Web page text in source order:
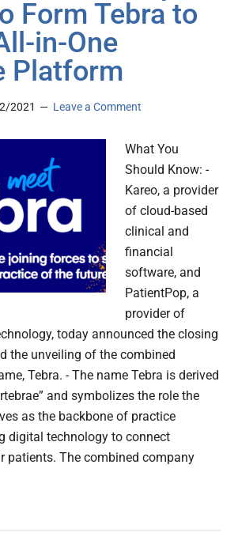
Form Tebra to
in-One
Platform
2021 Leave a Comment
What You
Should Know: -
Kareo, a provider
of cloud-based
clinical and
financial
software, and
PatientPop, a
provider of
today announced the closing
the unveiling of the combined
Tebra. - The name Tebra is derived
and symbolizes the role the
as the backbone of practice
digital technology to connect
patients. The combined company